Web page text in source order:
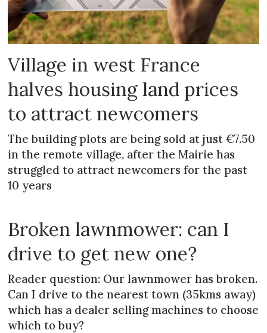
Village in west France
halves housing land prices
to attract newcomers
The building plots are being sold at just €7.50
in the remote village, after the Mairie has
struggled to attract newcomers for the past
10 years
Broken lawnmower: can I
drive to get new one?
Reader question: Our lawnmower has broken.
Can I drive to the nearest town (35kms away)
which has a dealer selling machines to choose
which to buy?